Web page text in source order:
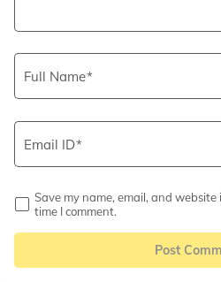
Full Name
Email ID
Save my name, email, and
time I comment.
Post